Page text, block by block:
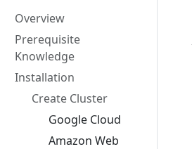
Overview
Prerequisite
Knowledge
Installation
Create Cluster
Google Cloud
Amazon Web